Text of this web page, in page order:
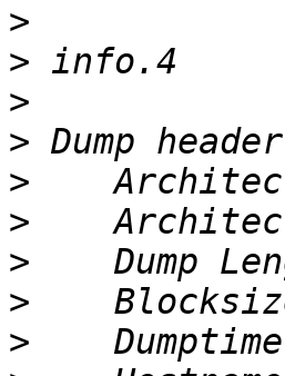
>
>
>
>
>
>
>
>
>